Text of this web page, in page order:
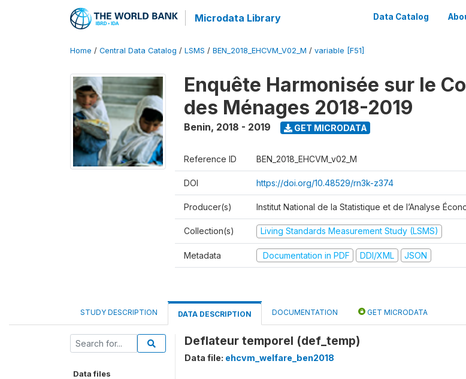
Microdata Library Data Catalog
Home / Central Data Catalog / LSMS / BEN_2018_EHCVM_V02_M / variable [F51]
Enquête Harmonisée sur le
des Ménages 2018-2019
Benin, 2018 - 2019 GET MICRODATA
Reference ID BEN_2018_EHCVM_v02_M
DOI https://doi.org/10.48529/rn3k-z374
Producer(s) Institut National de la Statistique et de l’Analyse
Collection(s) Living Standards Measurement Study (LSMS)
Metadata Documentation in PDF DDI/XML JSON
STUDY DESCRIPTION DATA DESCRIPTION DOCUMENTATION GET MICRODATA
Data files
Deflateur temporel (def_temp)
Data file: ehcvm_welfare_ben2018